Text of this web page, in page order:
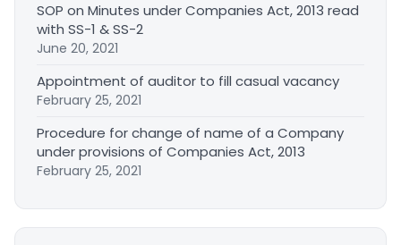
SOP on Minutes under Companies Act, 2013 read
with SS-1 & SS-2
June 20, 2021
Appointment of auditor to fill casual vacancy
February 25, 2021
Procedure for change of name of a Company
under provisions of Companies Act, 2013
February 25, 2021